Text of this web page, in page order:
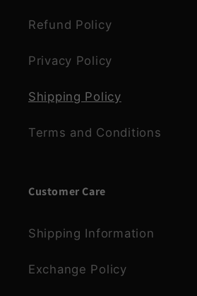
Refund Policy
Privacy Policy
Shipping Policy
Terms and Conditions
Customer Care
Shipping Information
Exchange Policy